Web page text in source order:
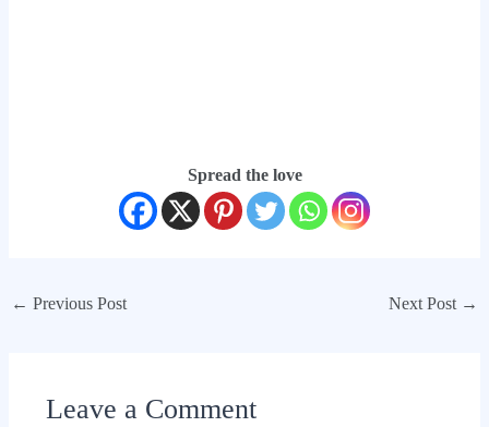
Spread the love
← Previous Post Next Post →
Leave a Comment